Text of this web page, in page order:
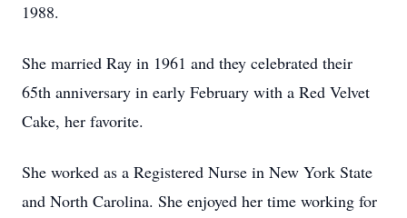
1988.
She married Ray in 1961 and they celebrated their
65th anniversary in early February with a Red Velvet
Cake, her favorite.
She worked as a Registered Nurse in New York State
and North Carolina. She enjoyed her time working for